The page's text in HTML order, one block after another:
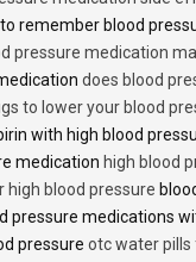
remember blood
pressure medication
does blood
to lower your blood
with high blood
medication high blood
high blood pressure
pressure medications
pressure otc water pills